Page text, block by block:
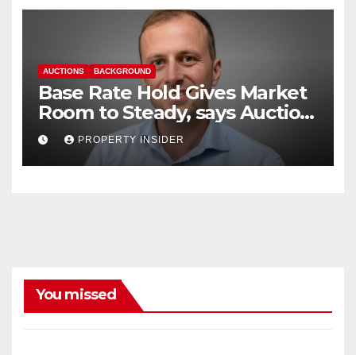
AUCTIONS BACKGROUND
Base Rate Hold Gives Market
Room to Steady, says Auction
HousePROPERTY INSIDER
You missed